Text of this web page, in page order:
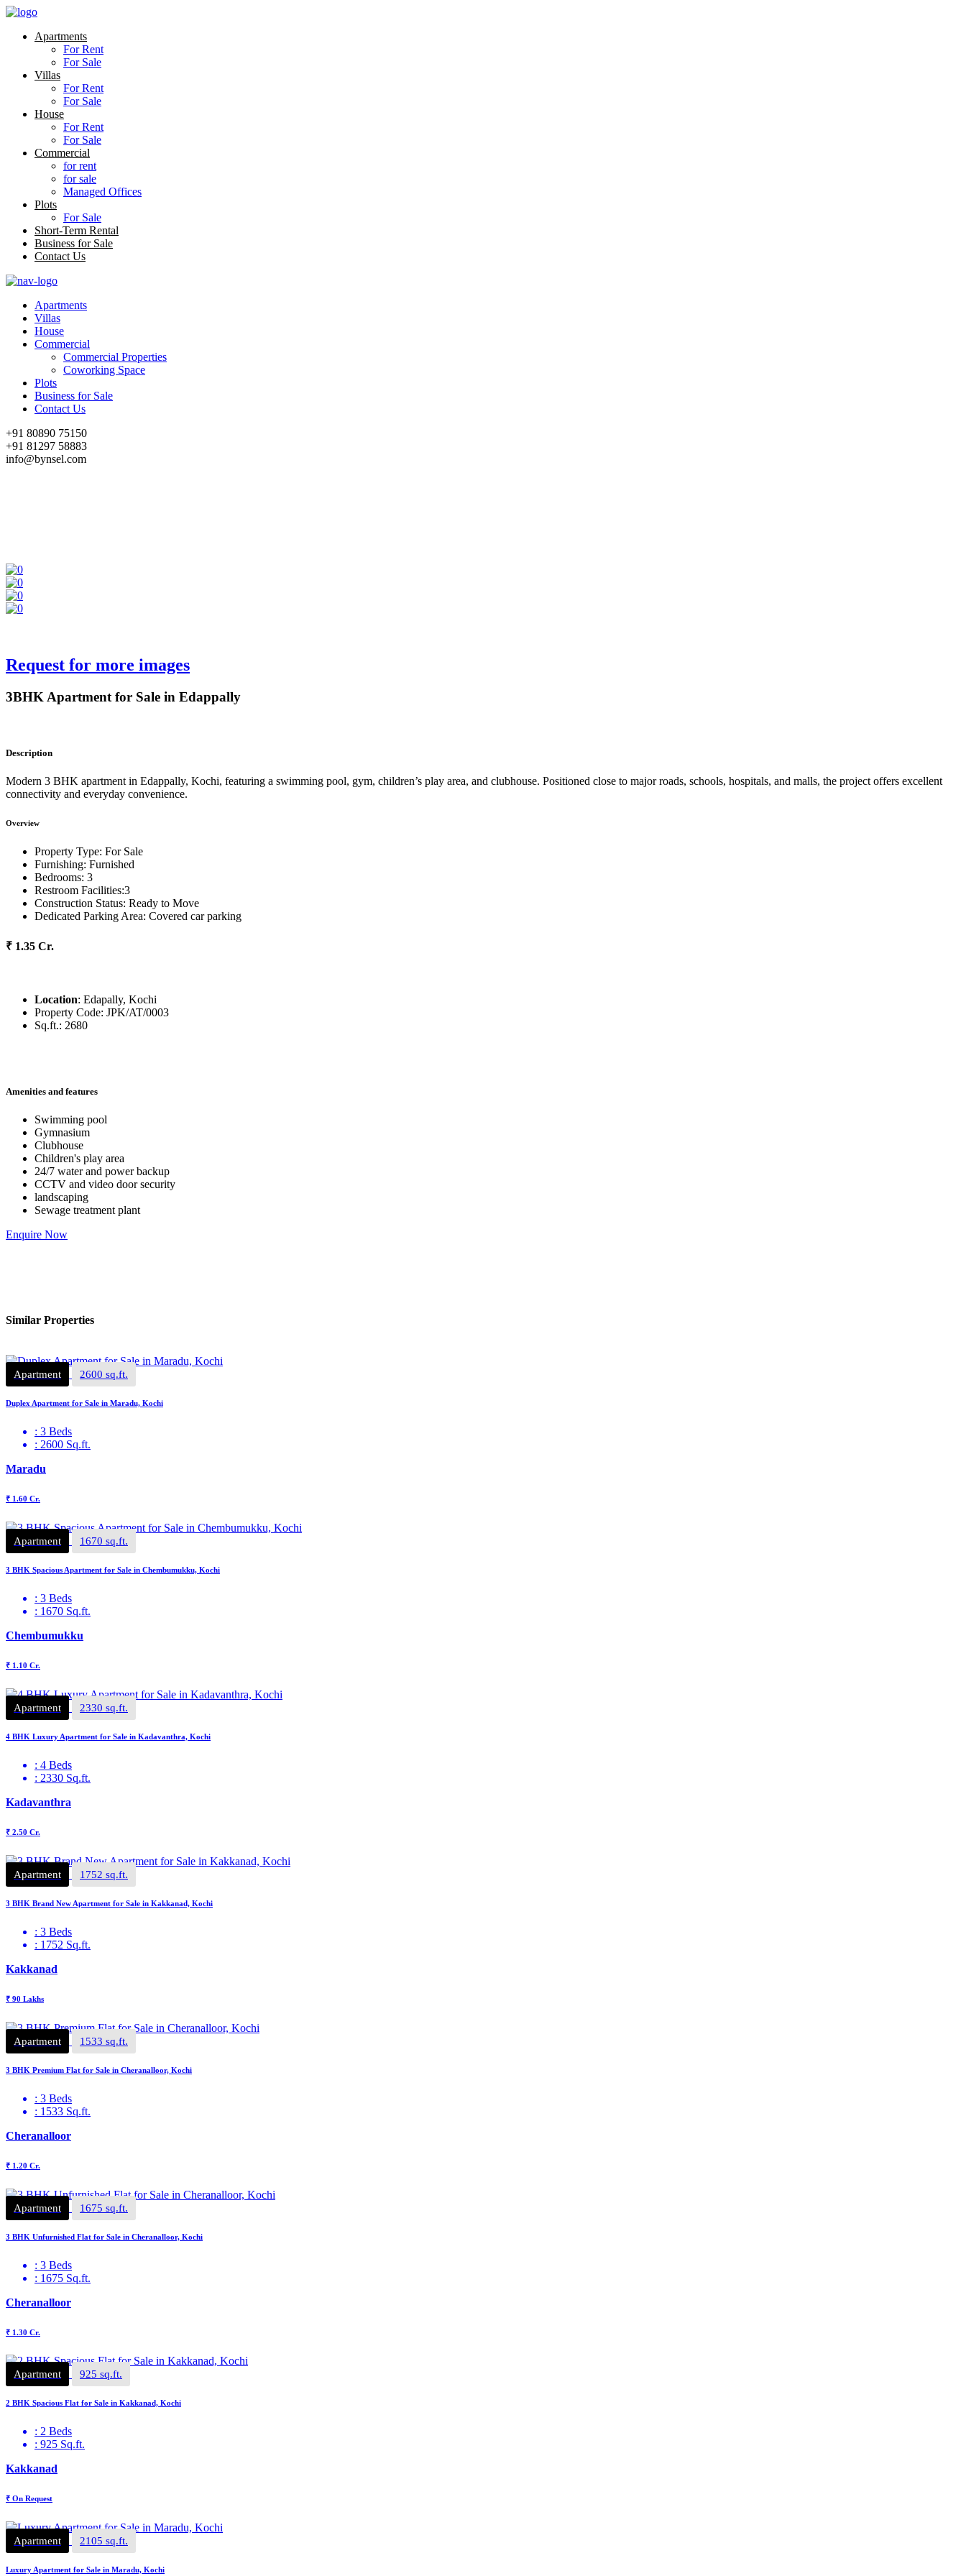
Apartments
For Rent
For Sale
Villas
For Rent
For Sale
House
For Rent
For Sale
Commercial
for rent
for sale
Managed Offices
Plots
For Sale
Short-Term Rental
Business for Sale
Contact Us
Apartments
Villas
House
Commercial
Commercial Properties
Coworking Space
Plots
Business for Sale
Contact Us
+91 80890 75150
+91 81297 58883
info@bynsel.com
Request for more images
3BHK Apartment for Sale in Edappally
Description
Modern 3 BHK apartment in Edappally, Kochi, featuring a swimming pool, gym, children’s play area, and clubhouse. Positioned close to major roads, schools, hospitals, and malls, the project offers excellent
connectivity and everyday convenience.
Overview
Property Type: For Sale
Furnishing: Furnished
Bedrooms: 3
Restroom Facilities:3
Construction Status: Ready to Move
Dedicated Parking Area: Covered car parking
₹ 1.35 Cr.
Location: Edapally, Kochi
Property Code: JPK/AT/0003
Sq.ft.: 2680
Amenities and features
Swimming pool
Gymnasium
Clubhouse
Children's play area
24/7 water and power backup
CCTV and video door security
landscaping
Sewage treatment plant
Enquire Now
Similar Properties
Apartment 2600 sq.ft.
Duplex Apartment for Sale in Maradu, Kochi
: 3 Beds
: 2600 Sq.ft.
Maradu
₹ 1.60 Cr.
Apartment 1670 sq.ft.
3 BHK Spacious Apartment for Sale in Chembumukku, Kochi
: 3 Beds
: 1670 Sq.ft.
Chembumukku
₹ 1.10 Cr.
Apartment 2330 sq.ft.
4 BHK Luxury Apartment for Sale in Kadavanthra, Kochi
: 4 Beds
: 2330 Sq.ft.
Kadavanthra
₹ 2.50 Cr.
Apartment 1752 sq.ft.
3 BHK Brand New Apartment for Sale in Kakkanad, Kochi
: 3 Beds
: 1752 Sq.ft.
Kakkanad
₹ 90 Lakhs
Apartment 1533 sq.ft.
3 BHK Premium Flat for Sale in Cheranalloor, Kochi
: 3 Beds
: 1533 Sq.ft.
Cheranalloor
₹ 1.20 Cr.
Apartment 1675 sq.ft.
3 BHK Unfurnished Flat for Sale in Cheranalloor, Kochi
: 3 Beds
: 1675 Sq.ft.
Cheranalloor
₹ 1.30 Cr.
Apartment 925 sq.ft.
2 BHK Spacious Flat for Sale in Kakkanad, Kochi
: 2 Beds
: 925 Sq.ft.
Kakkanad
₹ On Request
Apartment 2105 sq.ft.
Luxury Apartment for Sale in Maradu, Kochi